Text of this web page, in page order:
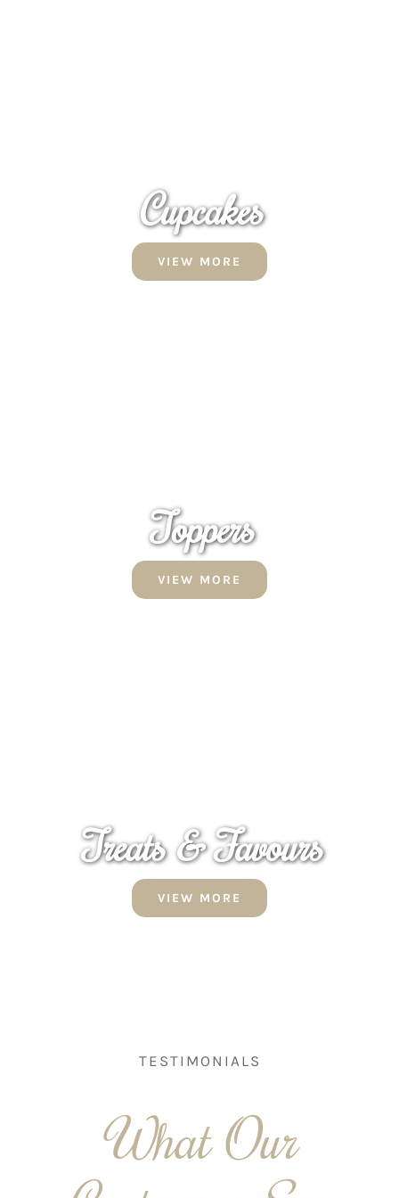
Cupcakes
VIEW MORE
Toppers
VIEW MORE
Treats & Favours
VIEW MORE
TESTIMONIALS
What Our